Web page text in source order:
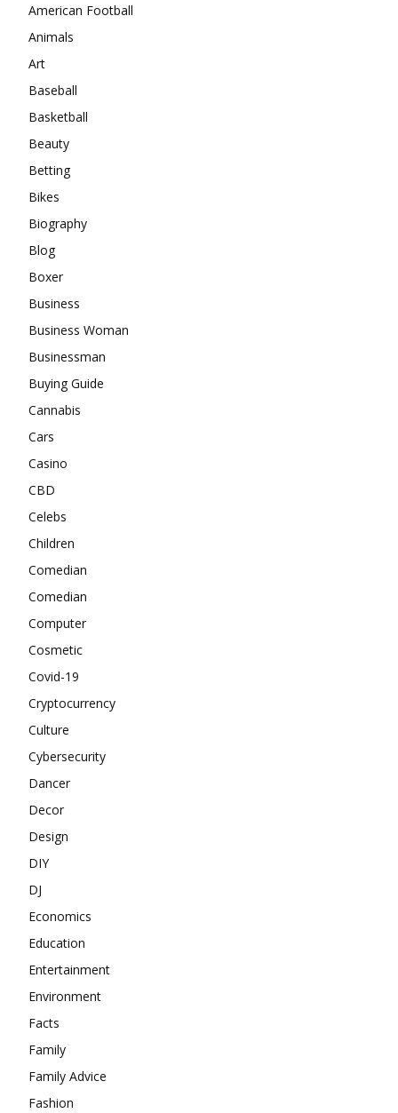
American Football
Animals
Art
Baseball
Basketball
Beauty
Betting
Bikes
Biography
Blog
Boxer
Business
Business Woman
Businessman
Buying Guide
Cannabis
Cars
Casino
CBD
Celebs
Children
Comedian
Comedian
Computer
Cosmetic
Covid-19
Cryptocurrency
Culture
Cybersecurity
Dancer
Decor
Design
DIY
DJ
Economics
Education
Entertainment
Environment
Facts
Family
Family Advice
Fashion